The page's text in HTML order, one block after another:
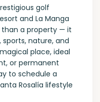
golf
and La Manga
than a property — it
sports, nature, and
place, ideal
or permanent
to schedule a
Rosalía lifestyle